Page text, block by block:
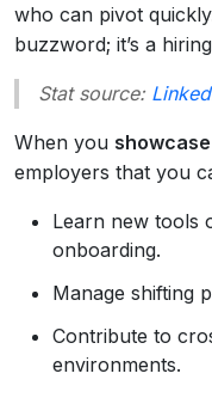
who can pivot
buzzword; it’s a
Stat source:
When you
employers that you
Learn new tools
onboarding.
Manage shifting
Contribute to
environments.